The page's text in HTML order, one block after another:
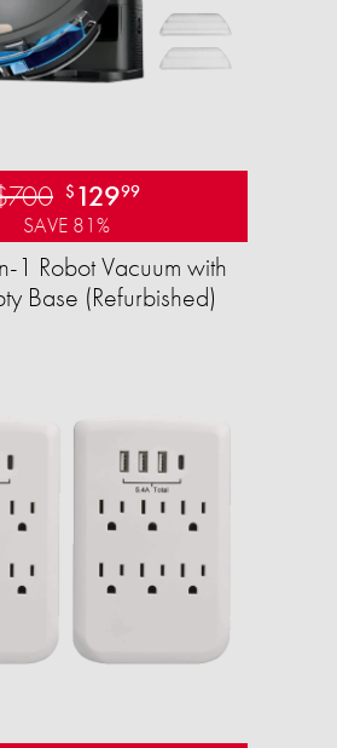
$ 12999
SAVE 81%
1 Robot Vacuum with
Base (Refurbished)